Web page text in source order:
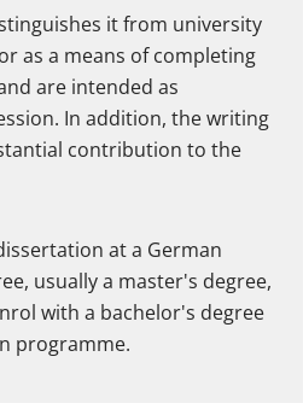
it from university
as a means of completing
are intended as
In addition, the writing
contribution to the
at a German
usually a master's degree,
with a bachelor's degree
programme.